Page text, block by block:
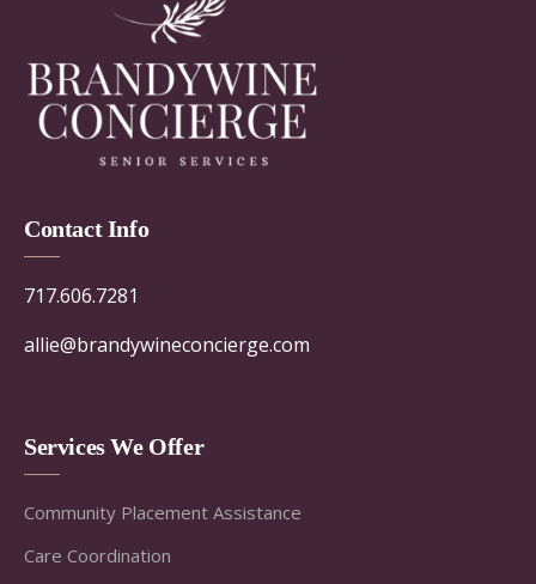
Contact Info
717.606.7281
allie@brandywineconcierge.com
Services We Offer
Community Placement Assistance
Care Coordination